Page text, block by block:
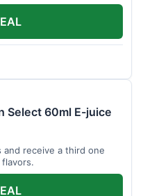
Select 60ml E-juice
receive a third one